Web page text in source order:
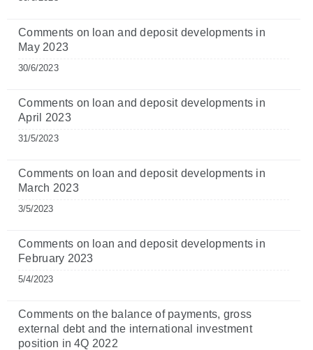
Comments on loan and deposit developments in
May 2023
30/6/2023
Comments on loan and deposit developments in
April 2023
31/5/2023
Comments on loan and deposit developments in
March 2023
3/5/2023
Comments on loan and deposit developments in
February 2023
5/4/2023
Comments on the balance of payments, gross
external debt and the international investment
position in 4Q 2022